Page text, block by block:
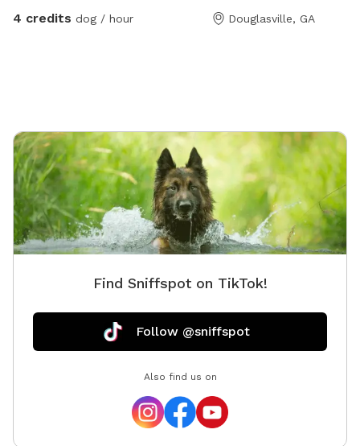
4 credits dog / hour Douglasville, GA
Find Sniffspot on TikTok!
Follow @sniffspot
Also find us on